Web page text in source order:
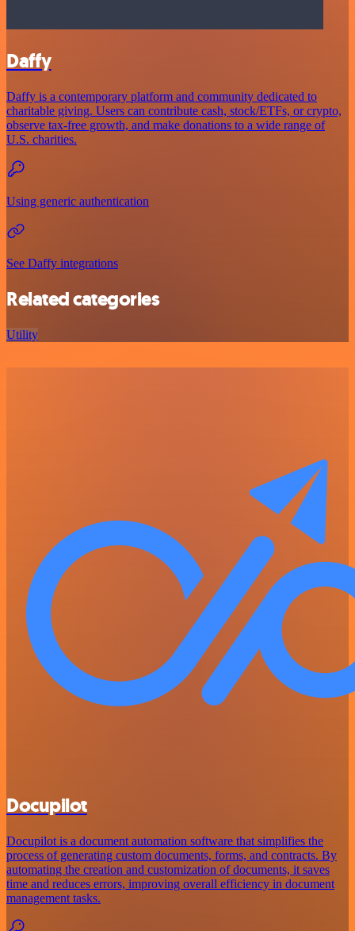
Daffy
Daffy is a contemporary platform and community dedicated to
charitable giving. Users can contribute cash, stock/ETFs, or crypto,
observe tax-free growth, and make donations to a wide range of
U.S. charities.
Using generic authentication
See Daffy integrations
Related categories
Utility
Docupilot
Docupilot is a document automation software that simplifies the
process of generating custom documents, forms, and contracts. By
automating the creation and customization of documents, it saves
time and reduces errors, improving overall efficiency in document
management tasks.